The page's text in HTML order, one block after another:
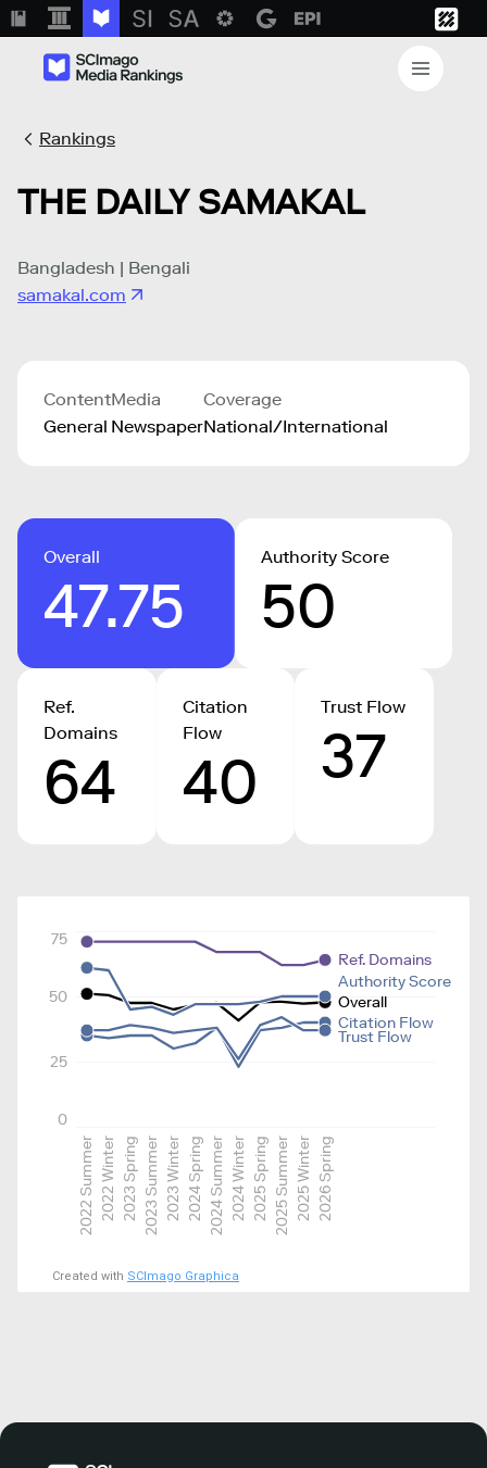
Rankings
THE DAILY SAMAKAL
Bangladesh | Bengali
samakal.com
Content
General
Media
Newspaper
Coverage
National/International
Overall
47.75
Authority Score
50
Ref.
Domains
64
Citation
Flow
40
Trust Flow
37
2022 Summer2022 Winter2023 Spring2023 Summer2023 Winter2024 Spring2024 Summer2024 Winter2025 Spring2025 Summer2025 Winter2026 Spring
0
25
50
75
Overall
Authority Score
Ref. Domains
Citation Flow
Trust Flow
Created with SCImago Graphica